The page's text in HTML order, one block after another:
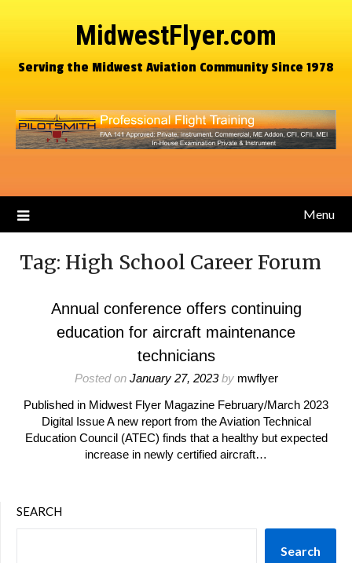
MidwestFlyer.com
Serving the Midwest Aviation Community Since 1978
Menu
Tag: High School Career Forum
Annual conference offers continuing
education for aircraft maintenance
technicians
Posted on January 27, 2023by mwflyer
Published in Midwest Flyer Magazine February/March 2023
Digital Issue A new report from the Aviation Technical
Education Council (ATEC) finds that a healthy but expected
increase in newly certified aircraft…
SEARCH
Search